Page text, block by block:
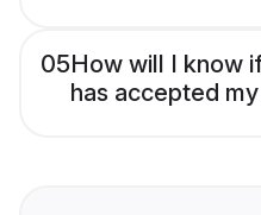
05How will I know
has accepted